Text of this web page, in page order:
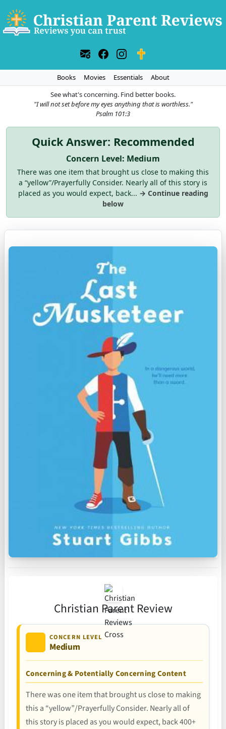
Books Movies Essentials
About
See what's concerning. Find better books.
"I will not set before my eyes anything that is worthless."
Psalm 101:3
Quick Answer: Recommended
Concern Level: Medium
There was one item that brought us close to making this
a “yellow”/Prayerfully Consider. Nearly all of this story is
placed as you would expect, back... → Continue reading
below
Christian Parent Review
CONCERN LEVEL
Medium
Concerning & Potentially Concerning Content
There was one item that brought us close to making
this a “yellow”/Prayerfully Consider. Nearly all of
this story is placed as you would expect, back 400+